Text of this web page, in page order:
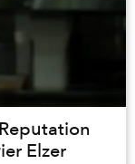
Elzer